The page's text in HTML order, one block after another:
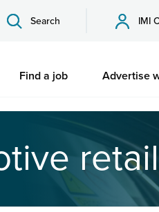
Search IMI
Find a job Advertise